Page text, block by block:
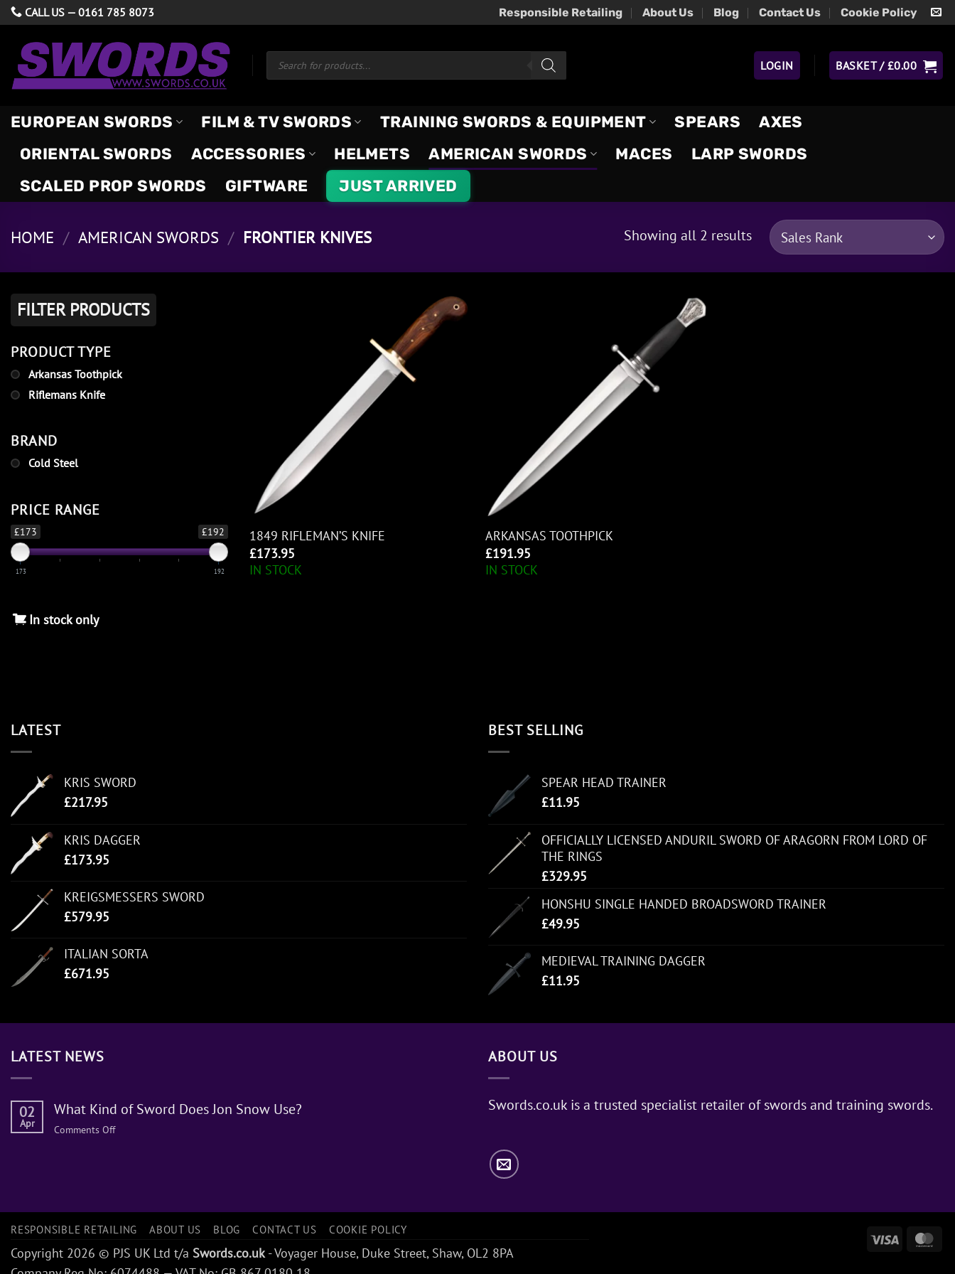
Skip
content
CALL US — 0161 785 8073 Responsible Retailing About Us Blog Contact Us Cookie Policy
Products
search
LOGIN BASKET / £0.00
EUROPEAN SWORDS FILM & TV SWORDS TRAINING SWORDS & EQUIPMENT SPEARS
AXES
ORIENTAL SWORDS
ACCESSORIES HELMETS AMERICAN SWORDS MACES
LARP SWORDS
SCALED PROP SWORDS
GIFTWARE JUST ARRIVED
HOME / AMERICAN SWORDS / FRONTIER KNIVES Showing all 2 results
FILTER PRODUCTS
PRODUCT TYPE
Arkansas Toothpick
Riflemans Knife
BRAND
Cold Steel
PRICE RANGE
£173 £192
173 192
In stock only
1849 RIFLEMAN’S KNIFE
£173.95
IN STOCK
ARKANSAS TOOTHPICK
£191.95
IN STOCK
LATEST
KRIS SWORD
£217.95
KRIS DAGGER
£173.95
KREIGSMESSERS SWORD
£579.95
ITALIAN SORTA
£671.95
BEST SELLING
SPEAR HEAD TRAINER
£11.95
OFFICIALLY LICENSED ANDURIL SWORD OF ARAGORN FROM LORD OF
THE RINGS
£329.95
HONSHU SINGLE HANDED BROADSWORD TRAINER
£49.95
MEDIEVAL TRAINING DAGGER
£11.95
LATEST NEWS
02
Apr
What Kind of Sword Does Jon Snow Use?
Comments Offon
Jon
Use?
ABOUT US
Swords.co.uk is a trusted specialist retailer of swords and training swords.
Visa
RESPONSIBLE RETAILING ABOUT US BLOG CONTACT US COOKIE POLICY
Copyright 2026 © PJS UK Ltd t/a Swords.co.uk- Voyager House, Duke Street, Shaw, OL2 8PA